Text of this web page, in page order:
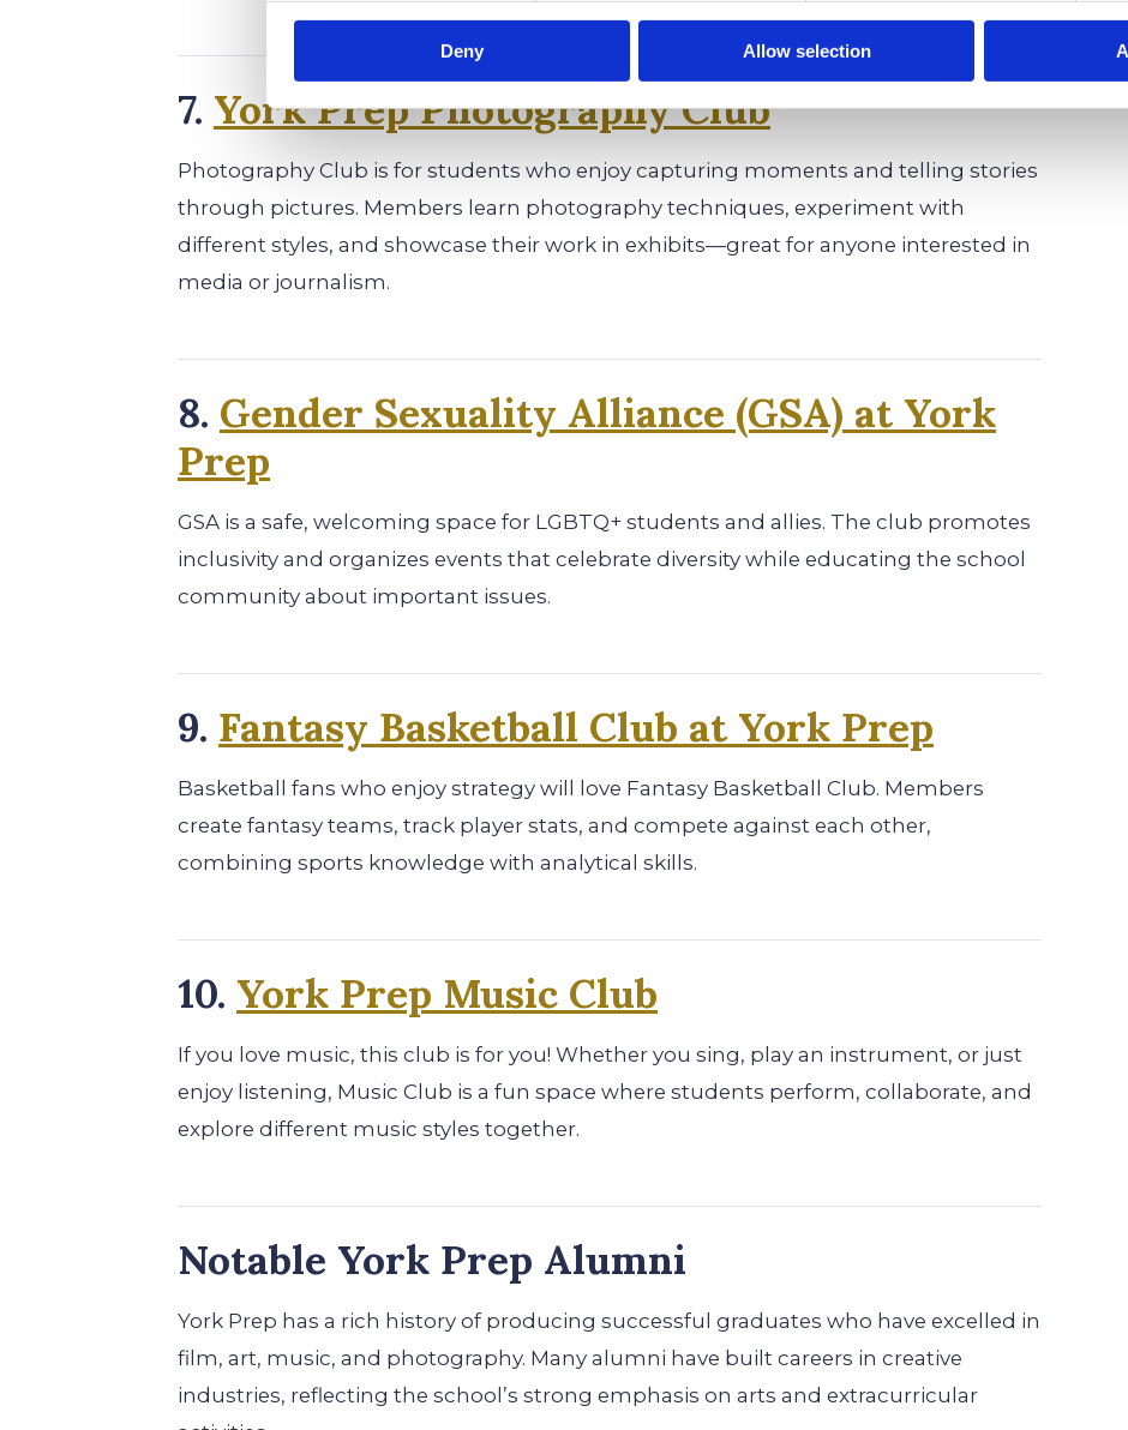
Deny Allow selection
7. York Prep Photography Club
Photography Club is for students who enjoy capturing moments and telling stories
through pictures. Members learn photography techniques, experiment with
different styles, and showcase their work in exhibits—great for anyone interested in
media or journalism.
8. Gender Sexuality Alliance (GSA) at York
Prep
GSA is a safe, welcoming space for LGBTQ+ students and allies. The club promotes
inclusivity and organizes events that celebrate diversity while educating the school
community about important issues.
9. Fantasy Basketball Club at York Prep
Basketball fans who enjoy strategy will love Fantasy Basketball Club. Members
create fantasy teams, track player stats, and compete against each other,
combining sports knowledge with analytical skills.
10. York Prep Music Club
If you love music, this club is for you! Whether you sing, play an instrument, or just
enjoy listening, Music Club is a fun space where students perform, collaborate, and
explore different music styles together.
Notable York Prep Alumni
York Prep has a rich history of producing successful graduates who have excelled in
film, art, music, and photography. Many alumni have built careers in creative
industries, reflecting the school’s strong emphasis on arts and extracurricular